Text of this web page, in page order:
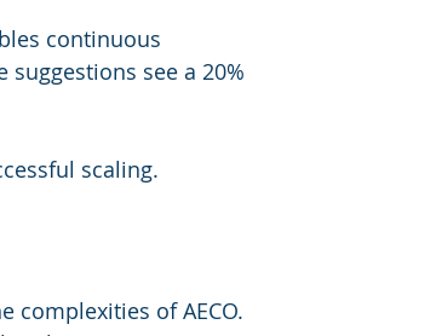
continuous
see a 20%
scaling.
complexities of AECO.